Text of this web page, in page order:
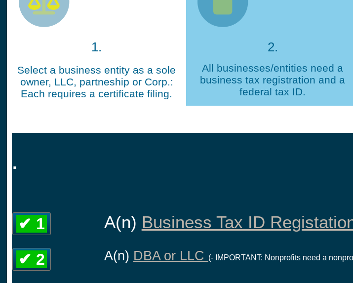
1.
Select a business entity as a sole
owner, LLC, partneship or Corp.:
Each requires a certificate filing.
2.
All businesses/entities need a
business tax registration and a
federal tax ID.
.
✔ 1 A(n) Business Tax ID
✔ 2 A(n) DBA or LLC (- IMPORTANT: Nonprofits need a